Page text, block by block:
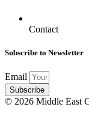
Contact
Subscribe to Newsletter
Email
Subscribe
© 2026 Middle East